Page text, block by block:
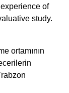
of
study.
ortamının